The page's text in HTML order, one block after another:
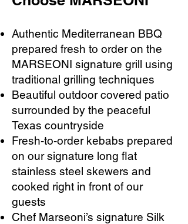
Authentic Mediterranean BBQ
prepared fresh to order on the
MARSEONI signature grill using
traditional grilling techniques
Beautiful outdoor covered patio
surrounded by the peaceful
Texas countryside
Fresh-to-order kebabs prepared
on our signature long flat
stainless steel skewers and
cooked right in front of our
guests
Chef Marseoni’s signature Silk